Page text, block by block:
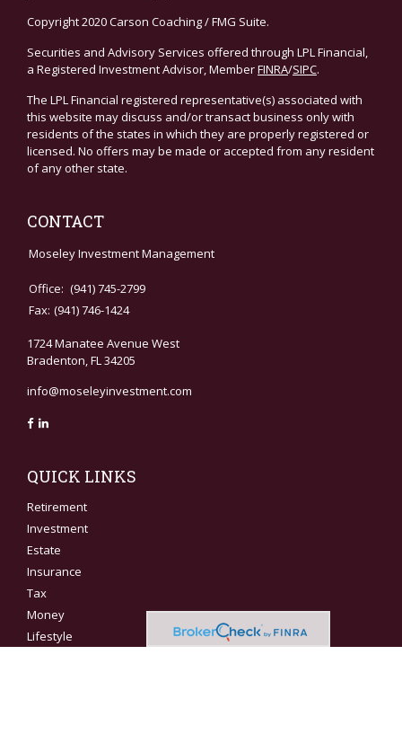
Copyright 2020 Carson Coaching / FMG Suite.
Securities and Advisory Services offered through LPL Financial,
a Registered Investment Advisor, MemberFINRA/SIPC.
The LPL Financial registered representative(s) associated with
this website may discuss and/or transact business only with
residents of the states in which they are properly registered or
licensed. No offers may be made or accepted from any resident
of any other state.
CONTACT
Moseley Investment Management
Office: (941) 745-2799
Fax: (941) 746-1424
1724 Manatee Avenue West
Bradenton, FL 34205
info@moseleyinvestment.com
QUICK LINKS
Retirement
Investment
Estate
Insurance
Tax
Money
Lifestyle